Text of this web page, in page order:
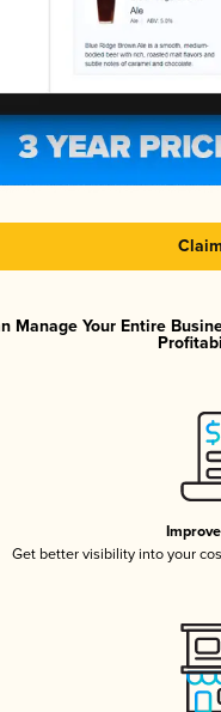
Manage Your Entire
Get better visibility into your